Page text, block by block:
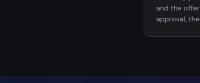
and the
approval,